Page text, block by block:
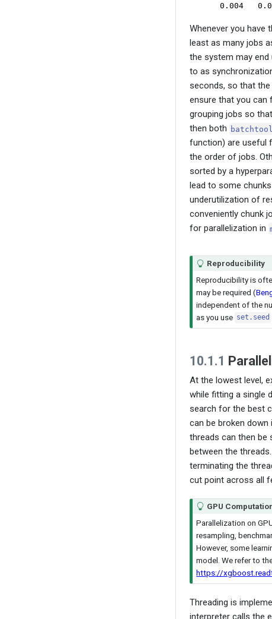
0.004
Whenever you have
least as many jobs
the system may
to as
seconds, so that the
ensure that you can
grouping jobs so
then both
function) are useful
the order of jobs.
sorted by a
lead to some
underutilization of
conveniently chunk
for parallelization in
Reproducibility
Reproducibility is
may be required(
independent of the
as you use set.seed
10.1.1
At the lowest level,
while fitting a single
search for the best
can be broken down
threads can then be
between the
terminating the
cut point across all
GPU
Parallelization on
resampling,
However, some
model. We refer to
https://
Threading is
interpreter calls the